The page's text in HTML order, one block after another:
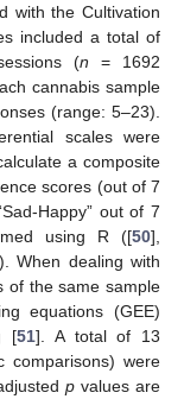
with the Cultivation
included a total of
(n = 1692
cannabis sample
(range: 5–23).
scales were
a composite
scores (out of 7
Happy” out of 7
using R ([50],
When dealing with
of the same sample
equations (GEE)
[51]. A total of 13
comparisons) were
p values are